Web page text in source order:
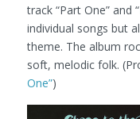
track “Part One” and
individual songs but
theme. The album
soft, melodic folk.
One”)